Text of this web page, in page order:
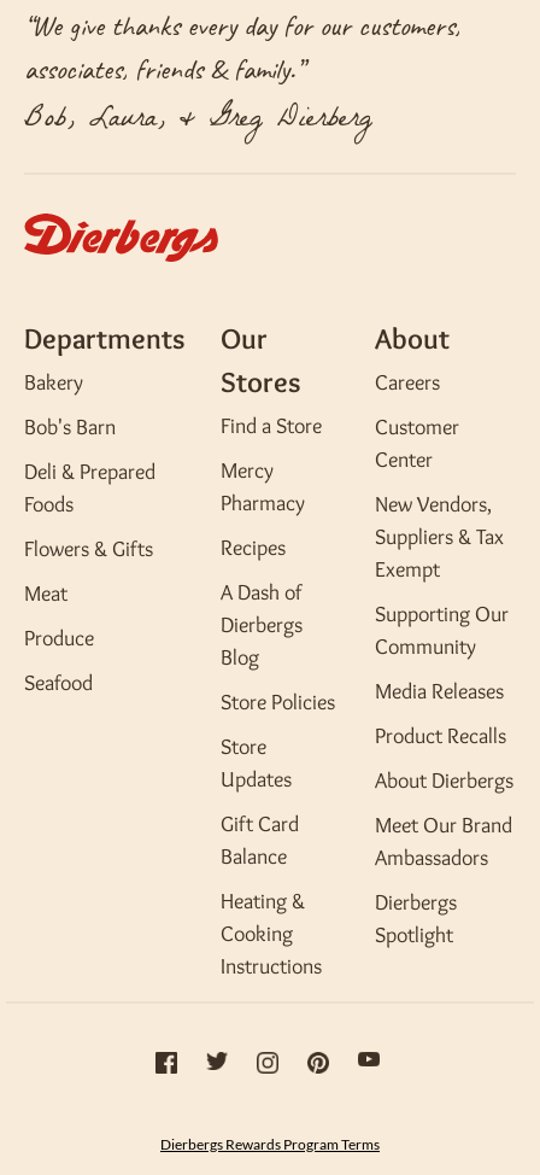
“We give thanks every day for our customers,
associates, friends & family.”
Bob, Laura, & Greg Dierberg
Departments
Bakery
Bob's Barn
Deli & Prepared
Foods
Flowers & Gifts
Meat
Produce
Seafood
Our
Stores
Find a Store
Mercy
Pharmacy
Recipes
A Dash of
Dierbergs
Blog
Store Policies
Store
Updates
Gift Card
Balance
Heating &
Cooking
Instructions
About
Careers
Customer
Center
New Vendors,
Suppliers & Tax
Exempt
Supporting Our
Community
Media Releases
Product Recalls
About Dierbergs
Meet Our Brand
Ambassadors
Dierbergs
Spotlight
Dierbergs Rewards Program Terms